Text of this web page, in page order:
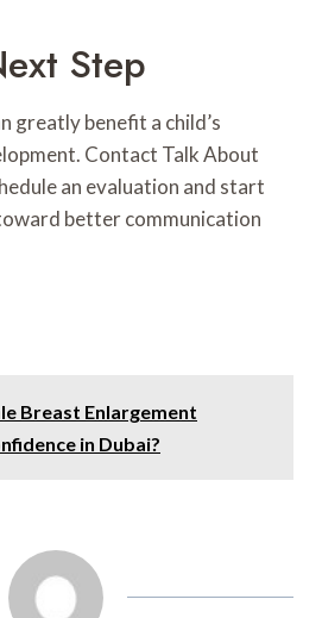
Step
greatly benefit a child’s
Contact Talk About
an evaluation and start
better communication
Breast Enlargement
in Dubai?